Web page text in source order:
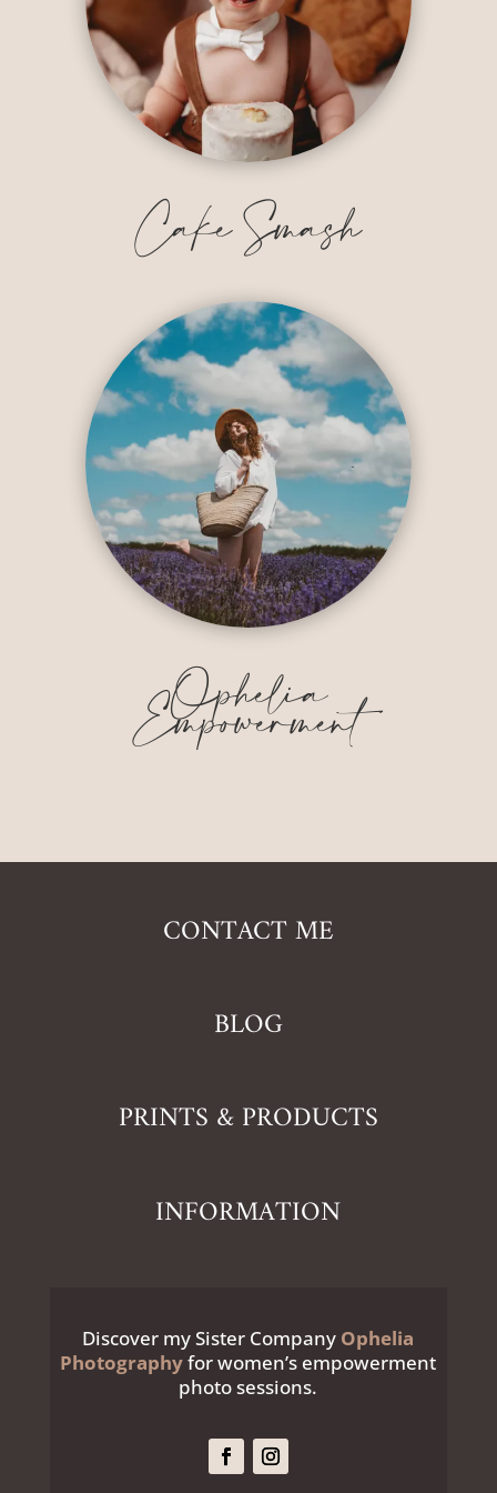
Cake Smash
Ophelia
Empowerment
CONTACT ME
BLOG
PRINTS & PRODUCTS
INFORMATION
Discover my Sister Company Ophelia
Photographyfor women’s empowerment
photo sessions.